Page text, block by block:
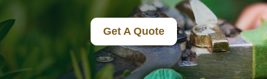
Get A Quote